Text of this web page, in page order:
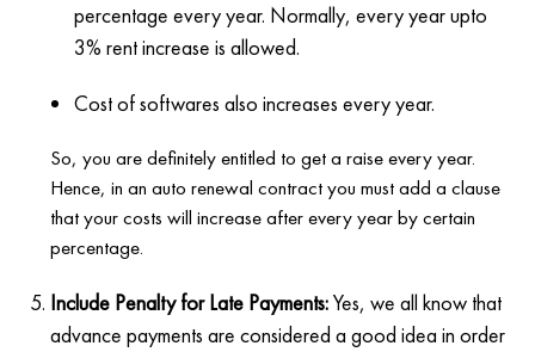
percentage every year. Normally, every year upto
3% rent increase is allowed.
Cost of softwares also increases every year.
So, you are definitely entitled to get a raise every year.
Hence, in an auto renewal contract you must add a clause
that your costs will increase after every year by certain
percentage.
Include Penalty for Late Payments:Yes, we all know that
advance payments are considered a good idea in order